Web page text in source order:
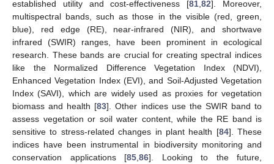
established utility and cost-effectiveness [81 ,82]. Moreover,
multispectral bands, such as those in the visible (red, green,
blue), red edge (RE), near-infrared (NIR), and shortwave
infrared (SWIR) ranges, have been prominent in ecological
research. These bands are crucial for creating spectral indices
like the Normalized Difference Vegetation Index (NDVI),
Enhanced Vegetation Index (EVI), and Soil-Adjusted Vegetation
Index (SAVI), which are widely used as proxies for vegetation
biomass and health [83]. Other indices use the SWIR band to
assess vegetation or soil water content, while the RE band is
sensitive to stress-related changes in plant health [84]. These
indices have been instrumental in biodiversity monitoring and
conservation applications [85 86]. Looking to the future,